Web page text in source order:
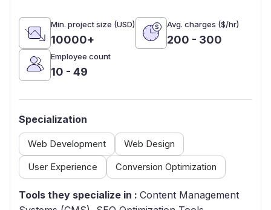
Min. project size (USD)
10000+
Avg. charges ($/hr)
200 - 300
Employee count
10 - 49
Specialization
Web Development
Web Design
User Experience
Conversion Optimization
Tools they specialize in : Content Management